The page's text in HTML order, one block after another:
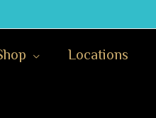
Locations